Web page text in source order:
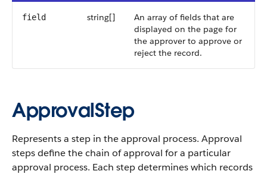
field string[]
An array of fields that are
displayed on the page for
the approver to approve or
reject the record.
ApprovalStep
Represents a step in the approval process. Approval
steps define the chain of approval for a particular
approval process. Each step determines which records